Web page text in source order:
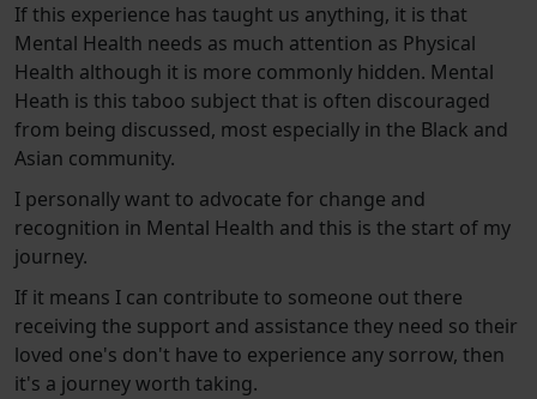
If this experience has taught us anything, it is that
Mental Health needs as much attention as Physical
Health although it is more commonly hidden. Mental
Heath is this taboo subject that is often discouraged
from being discussed, most especially in the Black and
Asian community.
I personally want to advocate for change and
recognition in Mental Health and this is the start of my
journey.
If it means I can contribute to someone out there
receiving the support and assistance they need so their
loved one's don't have to experience any sorrow, then
it's a journey worth taking.